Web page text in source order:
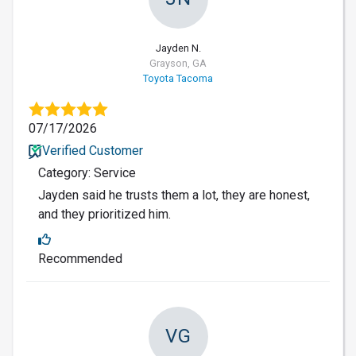
Jayden N.
Grayson, GA
Toyota Tacoma
07/17/2026
Verified Customer
Category: Service
Jayden said he trusts them a lot, they are honest,
and they prioritized him.
Recommended
VG